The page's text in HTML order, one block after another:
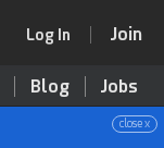
Log In Join
Blog Jobs
close x